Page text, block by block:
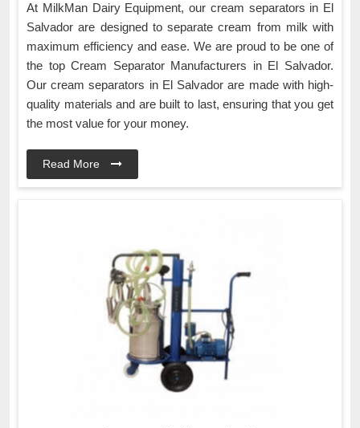
At MilkMan Dairy Equipment, our cream separators in El
Salvador are designed to separate cream from milk with
maximum efficiency and ease. We are proud to be one of
the top Cream Separator Manufacturers in El Salvador.
Our cream separators in El Salvador are made with high-
quality materials and are built to last, ensuring that you get
the most value for your money.
Read More